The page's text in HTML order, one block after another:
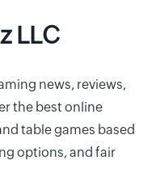
LLC
news, reviews,
the best online
table games based
options, and fair